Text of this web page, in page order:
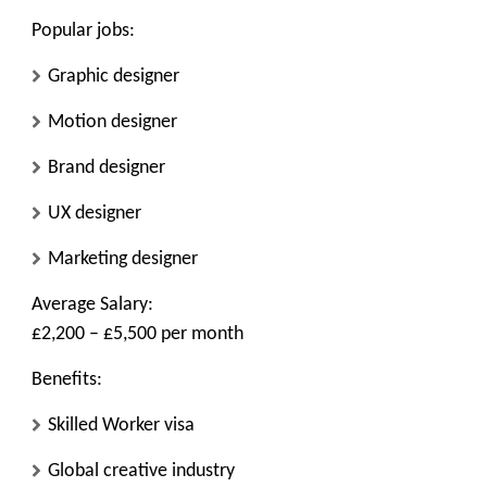
Popular jobs:
Graphic designer
Motion designer
Brand designer
UX designer
Marketing designer
Average Salary:
£2,200 – £5,500 per month
Benefits:
Skilled Worker visa
Global creative industry